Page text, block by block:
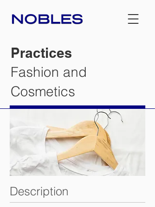
Practices
Fashion and
Cosmetics
Description